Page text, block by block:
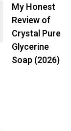
My Honest
Review of
Crystal Pure
Glycerine
Soap (2026)